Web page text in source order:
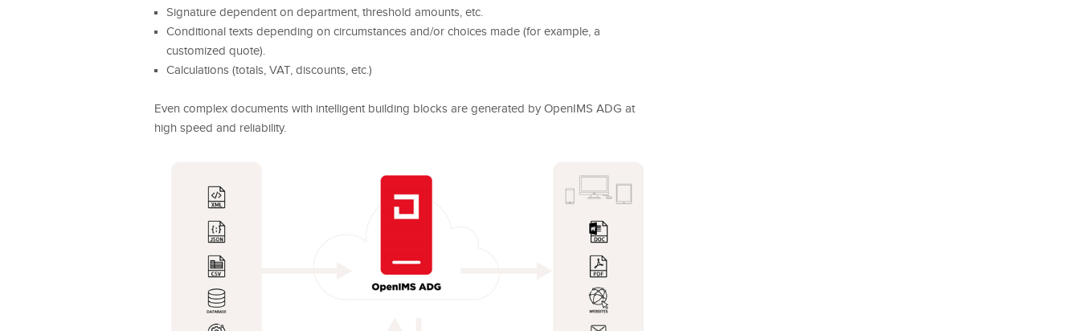
Signature dependent on department, threshold amounts, etc.
Conditional texts depending on circumstances and/or choices made (for example, a
customized quote).
Calculations (totals, VAT, discounts, etc.)
Even complex documents with intelligent building blocks are generated by OpenIMS ADG at
high speed and reliability.